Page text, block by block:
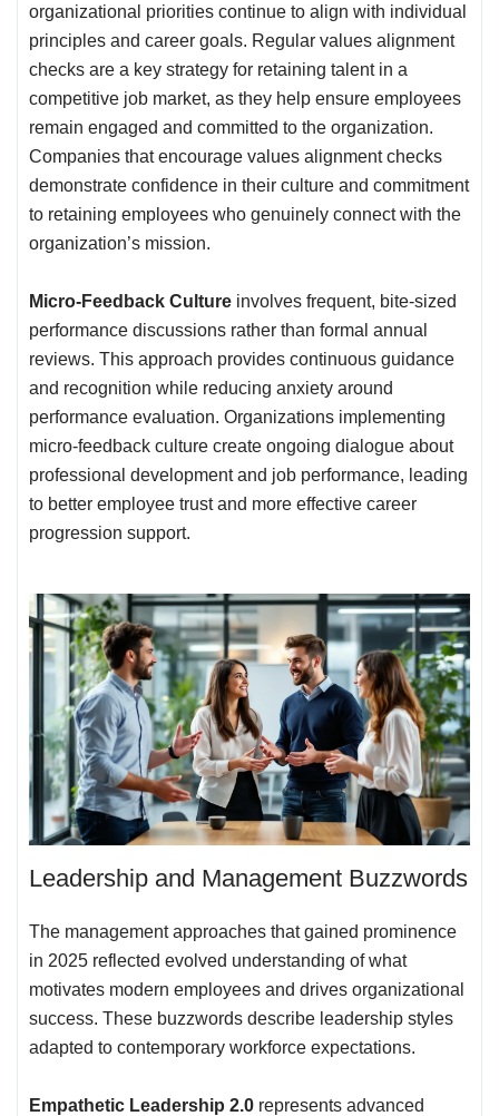
organizational priorities continue to align with individual
principles and career goals. Regular values alignment
checks are a key strategy for retaining talent in a
competitive job market, as they help ensure employees
remain engaged and committed to the organization.
Companies that encourage values alignment checks
demonstrate confidence in their culture and commitment
to retaining employees who genuinely connect with the
organization’s mission.
Micro-Feedback Culture involves frequent, bite-sized
performance discussions rather than formal annual
reviews. This approach provides continuous guidance
and recognition while reducing anxiety around
performance evaluation. Organizations implementing
micro-feedback culture create ongoing dialogue about
professional development and job performance, leading
to better employee trust and more effective career
progression support.
Leadership and Management Buzzwords
The management approaches that gained prominence
in 2025 reflected evolved understanding of what
motivates modern employees and drives organizational
success. These buzzwords describe leadership styles
adapted to contemporary workforce expectations.
Empathetic Leadership 2.0 represents advanced